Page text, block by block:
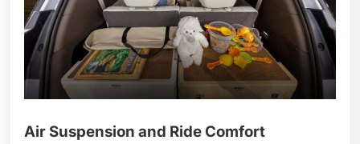
Air Suspension and Ride Comfort